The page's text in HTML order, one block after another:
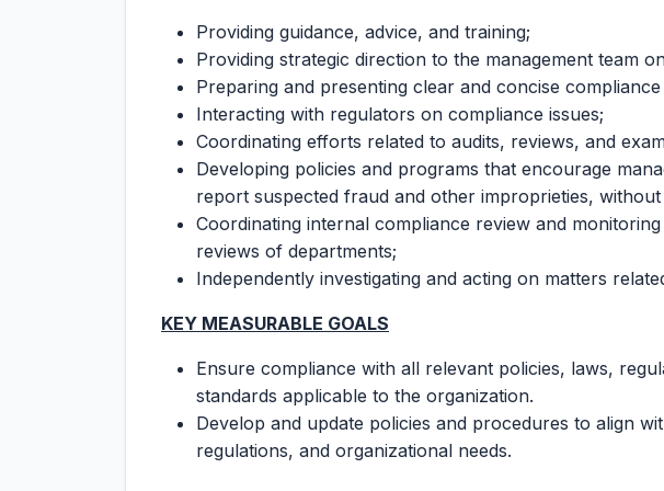
Providing guidance, advice, and training;
Providing strategic direction to the management team
Preparing and presenting clear and concise
Interacting with regulators on compliance issues;
Coordinating efforts related to audits, reviews, and
Developing policies and programs that encourage
report suspected fraud and other improprieties,
Coordinating internal compliance review and
reviews of departments;
Independently investigating and acting on matters
KEY MEASURABLE GOALS
Ensure compliance with all relevant policies, laws,
standards applicable to the organization.
Develop and update policies and procedures to align
regulations, and organizational needs.